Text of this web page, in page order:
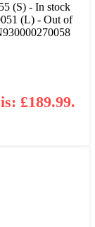
(S) - In stock
(L) - Out of
£189.99.